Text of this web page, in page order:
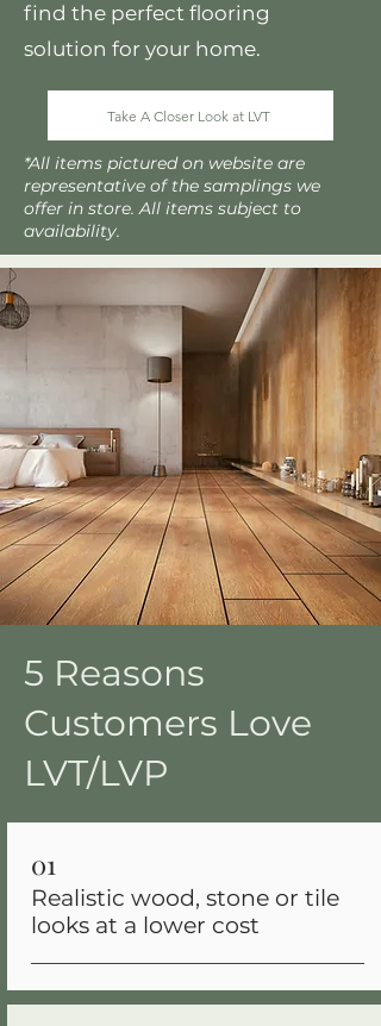
find the perfect flooring
solution for your home.
Take A Closer Look at LVT
*All items pictured on website are
representative of the samplings we
offer in store. All items subject to
availability.
5 Reasons
Customers Love
LVT/LVP
01
Realistic wood, stone or tile
looks at a lower cost